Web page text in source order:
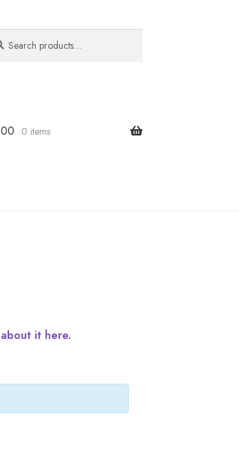
0 items
it here.